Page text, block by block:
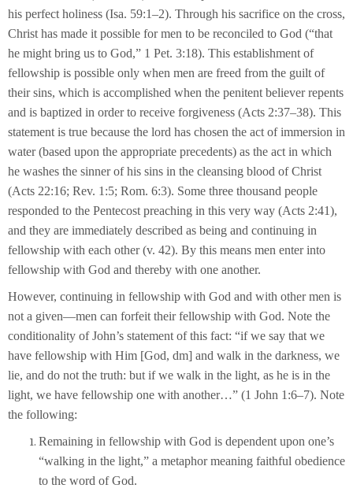
his perfect holiness (Isa. 59:1–2). Through his sacrifice on the cross,
Christ has made it possible for men to be reconciled to God (“that
he might bring us to God,” 1 Pet. 3:18). This establishment of
fellowship is possible only when men are freed from the guilt of
their sins, which is accomplished when the penitent believer repents
and is baptized in order to receive forgiveness (Acts 2:37–38). This
statement is true because the lord has chosen the act of immersion in
water (based upon the appropriate precedents) as the act in which
he washes the sinner of his sins in the cleansing blood of Christ
(Acts 22:16; Rev. 1:5; Rom. 6:3). Some three thousand people
responded to the Pentecost preaching in this very way (Acts 2:41),
and they are immediately described as being and continuing in
fellowship with each other (v. 42). By this means men enter into
fellowship with God and thereby with one another.
However, continuing in fellowship with God and with other men is
not a given—men can forfeit their fellowship with God. Note the
conditionality of John’s statement of this fact: “if we say that we
have fellowship with Him [God, dm] and walk in the darkness, we
lie, and do not the truth: but if we walk in the light, as he is in the
light, we have fellowship one with another…” (1 John 1:6–7). Note
the following:
Remaining in fellowship with God is dependent upon one’s
“walking in the light,” a metaphor meaning faithful obedience
to the word of God.